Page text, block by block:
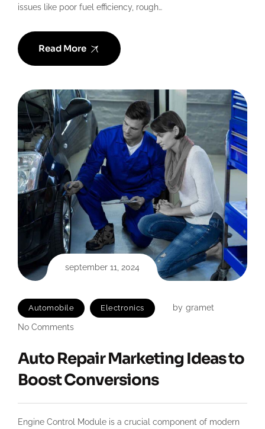
issues like poor fuel efficiency, rough…
Read More
september 11, 2024
Automobile Electronics by gramet
No Comments
Auto Repair Marketing Ideas to
Boost Conversions
Engine Control Module is a crucial component of modern